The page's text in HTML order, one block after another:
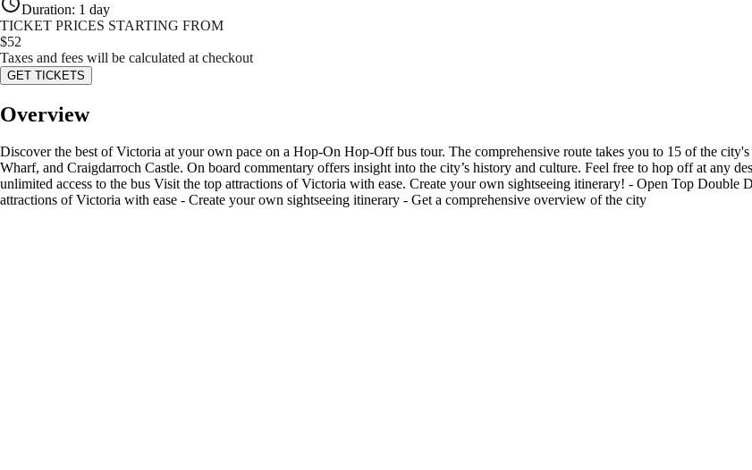
Duration: 1 day
TICKET PRICES STARTING FROM
$52
Taxes and fees will be calculated at checkout
GET TICKETS
Overview
Discover the best of Victoria at your own pace on a Hop-On Hop-Off bus tour. The comprehensive route takes you to 15 of the
Wharf, and Craigdarroch Castle. On board commentary offers insight into the city’s history and culture. Feel free to hop off at any
unlimited access to the bus Visit the top attractions of Victoria with ease. Create your own sightseeing itinerary! - Open Top
attractions of Victoria with ease - Create your own sightseeing itinerary - Get a comprehensive overview of the city